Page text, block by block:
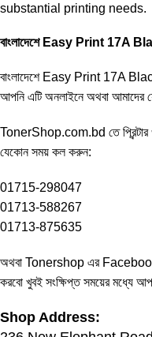
substantial printing needs.
বাংলাদেশে Easy Print 17A
বাংলাদেশে Easy Print 17A
আপনি এটি অনলাইনে অথবা আমাদের
TonerShop.com.bd তে
‍যেকোন সময় কল করুন:
01715-298047
01713-588267
01713-875635
অথবা Tonershop এর
করবো খুবই সংক্ষিপ্ত সময়ের মধ্যে
Shop Address: